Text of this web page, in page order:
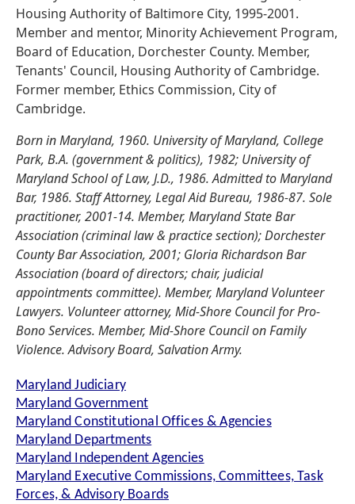
Housing Authority of Baltimore City, 1995-2001.
Member and mentor, Minority Achievement Program,
Board of Education, Dorchester County. Member,
Tenants' Council, Housing Authority of Cambridge.
Former member, Ethics Commission, City of
Cambridge.
Born in Maryland, 1960. University of Maryland, College
Park, B.A. (government & politics), 1982; University of
Maryland School of Law, J.D., 1986. Admitted to Maryland
Bar, 1986. Staff Attorney, Legal Aid Bureau, 1986-87. Sole
practitioner, 2001-14. Member, Maryland State Bar
Association (criminal law & practice section); Dorchester
County Bar Association, 2001; Gloria Richardson Bar
Association (board of directors; chair, judicial
appointments committee). Member, Maryland Volunteer
Lawyers. Volunteer attorney, Mid-Shore Council for Pro-
Bono Services. Member, Mid-Shore Council on Family
Violence. Advisory Board, Salvation Army.
Maryland Judiciary
Maryland Government
Maryland Constitutional Offices & Agencies
Maryland Departments
Maryland Independent Agencies
Maryland Executive Commissions, Committees, Task
Forces, & Advisory Boards